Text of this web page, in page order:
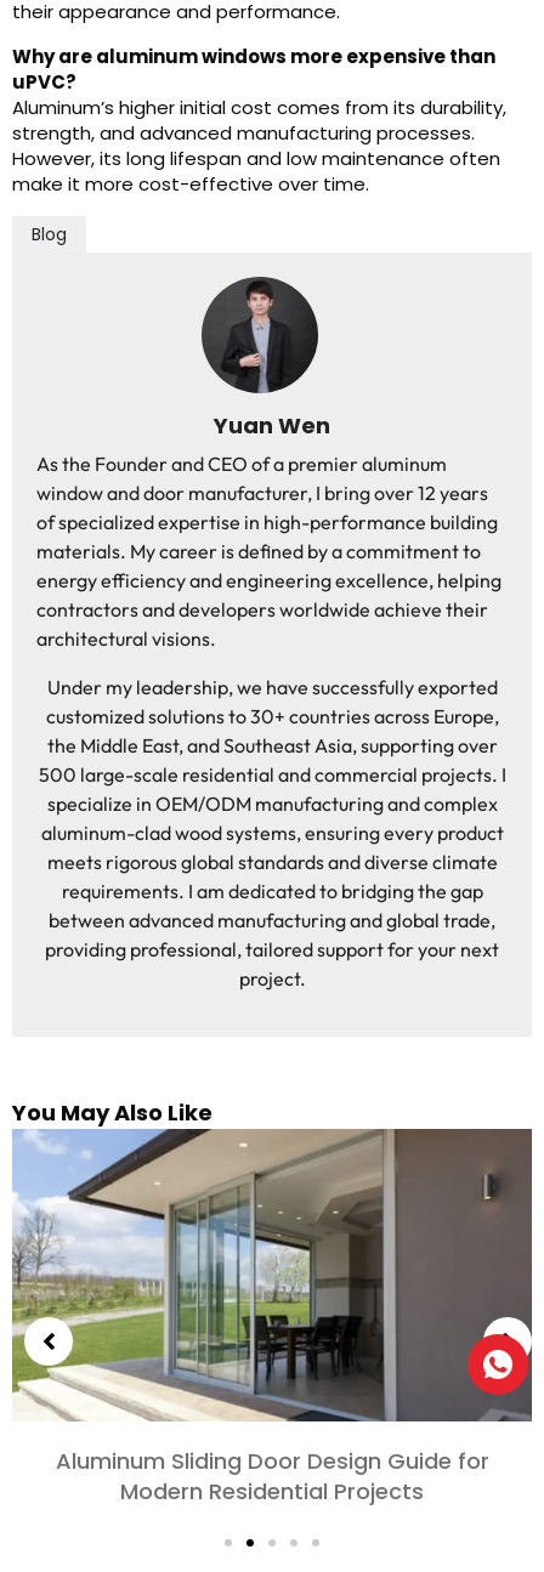
their appearance and performance.
Why are aluminum windows more expensive than
uPVC?
Aluminum’s higher initial cost comes from its durability,
strength, and advanced manufacturing processes.
However, its long lifespan and low maintenance often
make it more cost-effective over time.
Blog
Yuan Wen
As the Founder and CEO of a premier aluminum
window and door manufacturer, I bring over 12 years
of specialized expertise in high-performance building
materials. My career is defined by a commitment to
energy efficiency and engineering excellence, helping
contractors and developers worldwide achieve their
architectural visions.
Under my leadership, we have successfully exported
customized solutions to 30+ countries across Europe,
the Middle East, and Southeast Asia, supporting over
500 large-scale residential and commercial projects. I
specialize in OEM/ODM manufacturing and complex
aluminum-clad wood systems, ensuring every product
meets rigorous global standards and diverse climate
requirements. I am dedicated to bridging the gap
between advanced manufacturing and global trade,
providing professional, tailored support for your next
project.
You May Also Like
Aluminum Sliding Door Design Guide for
Modern Residential Projects